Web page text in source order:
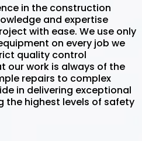
in the construction
and expertise
with ease. We use only
on every job we
quality control
our work is always of the
repairs to complex
in delivering exceptional
the highest levels of safety